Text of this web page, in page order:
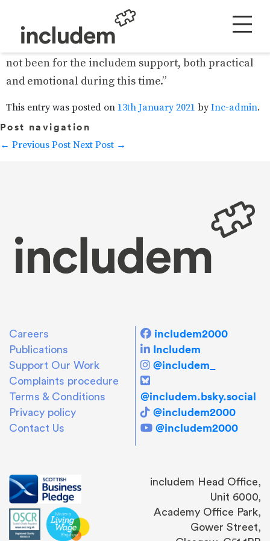
“We would not have got through such a
challenging, stressful, and traumatic time had it
not been for the includem support, both practical
and emotional during this time.”
This entry was posted on 13th January 2021 byInc-admin.
Post navigation
← Previous Post Next Post →
Careers
Publications
Support Our Work
Complaints procedure
Terms & Conditions
Privacy policy
Contact Us
includem2000
Includem
@includem_
@includem.bsky.social
@includem2000
@includem2000
includem Head Office,
Unit 6000,
Academy Office Park,
Gower Street,